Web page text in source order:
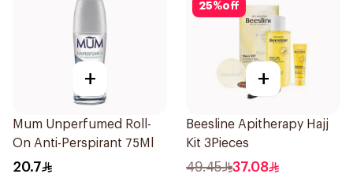
+
Mum Unperfumed Roll-
On Anti-Perspirant 75Ml
20.7
25%off
+
Beesline Apitherapy Hajj
Kit 3Pieces
49.45 37.08